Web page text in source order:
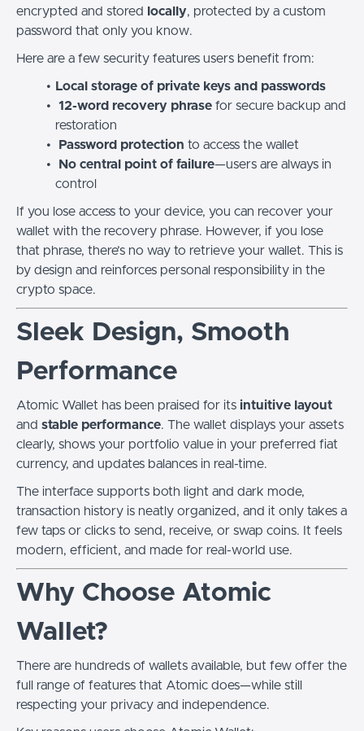
encrypted and stored locally, protected by a custom
password that only you know.
Here are a few security features users benefit from:
Local storage of private keys and passwords
12-word recovery phrasefor secure backup and
restoration
Password protection to access the wallet
No central point of failure—users are always in
control
If you lose access to your device, you can recover your
wallet with the recovery phrase. However, if you lose
that phrase, there’s no way to retrieve your wallet. This is
by design and reinforces personal responsibility in the
crypto space.
Sleek Design, Smooth
Performance
Atomic Wallet has been praised for its intuitive layout
and stable performance. The wallet displays your assets
clearly, shows your portfolio value in your preferred fiat
currency, and updates balances in real-time.
The interface supports both light and dark mode,
transaction history is neatly organized, and it only takes a
few taps or clicks to send, receive, or swap coins. It feels
modern, efficient, and made for real-world use.
Why Choose Atomic
Wallet?
There are hundreds of wallets available, but few offer the
full range of features that Atomic does—while still
respecting your privacy and independence.